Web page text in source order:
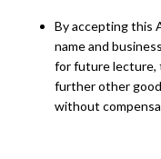
By accepting this
name and
for future lecture,
further other
without